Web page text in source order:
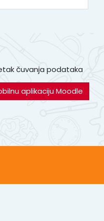
čuvanja podataka
aplikaciju Moodle